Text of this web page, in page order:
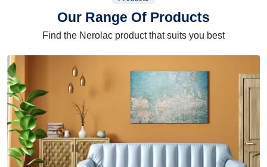
Our Range Of Products
Find the Nerolac product that suits you best